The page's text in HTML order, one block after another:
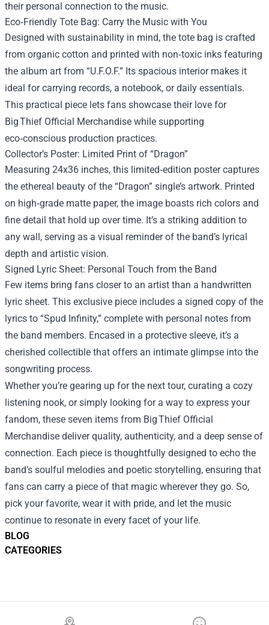
BLOG
CATEGORIES
their personal connection to the music.
Eco‑Friendly Tote Bag: Carry the Music with You
Designed with sustainability in mind, the tote bag is crafted
from organic cotton and printed with non‑toxic inks featuring
the album art from “U.F.O.F.” Its spacious interior makes it
ideal for carrying records, a notebook, or daily essentials.
This practical piece lets fans showcase their love for
Big Thief Official Merchandise while supporting
eco‑conscious production practices.
Collector’s Poster: Limited Print of “Dragon”
Measuring 24x36 inches, this limited‑edition poster captures
the ethereal beauty of the “Dragon” single’s artwork. Printed
on high‑grade matte paper, the image boasts rich colors and
fine detail that hold up over time. It’s a striking addition to
any wall, serving as a visual reminder of the band’s lyrical
depth and artistic vision.
Signed Lyric Sheet: Personal Touch from the Band
Few items bring fans closer to an artist than a handwritten
lyric sheet. This exclusive piece includes a signed copy of the
lyrics to “Spud Infinity,” complete with personal notes from
the band members. Encased in a protective sleeve, it’s a
cherished collectible that offers an intimate glimpse into the
songwriting process.
Whether you’re gearing up for the next tour, curating a cozy
listening nook, or simply looking for a way to express your
fandom, these seven items from Big Thief Official
Merchandise deliver quality, authenticity, and a deep sense of
connection. Each piece is thoughtfully designed to echo the
band’s soulful melodies and poetic storytelling, ensuring that
fans can carry a piece of that magic wherever they go. So,
pick your favorite, wear it with pride, and let the music
continue to resonate in every facet of your life.